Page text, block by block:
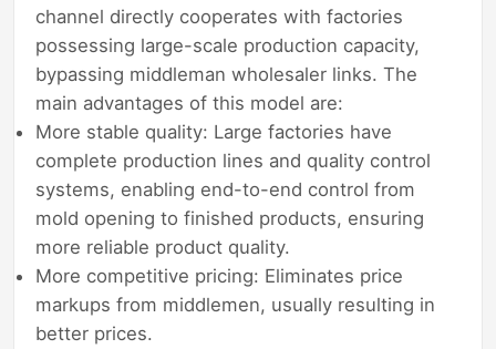
channel directly cooperates with factories
possessing large-scale production capacity,
bypassing middleman wholesaler links. The
main advantages of this model are:
More stable quality: Large factories have
complete production lines and quality control
systems, enabling end-to-end control from
mold opening to finished products, ensuring
more reliable product quality.
More competitive pricing: Eliminates price
markups from middlemen, usually resulting in
better prices.